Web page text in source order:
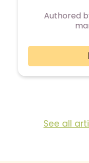
Authored
See all